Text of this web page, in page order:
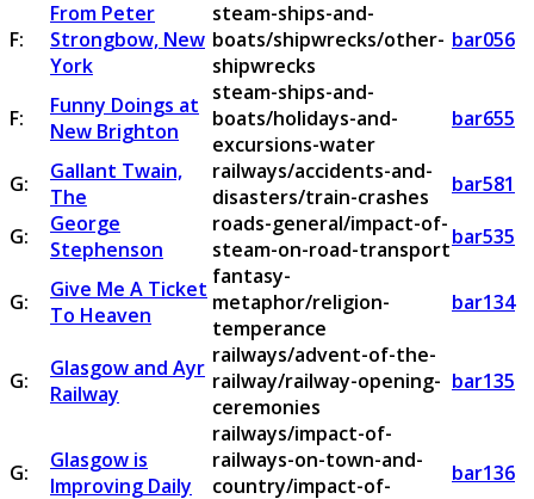
F:
From Peter
Strongbow, New
York
steam-ships-and-
boats/shipwrecks/other-
shipwrecks
bar056
F:
Funny Doings at
New Brighton
steam-ships-and-
boats/holidays-and-
excursions-water
bar655
G:
Gallant Twain,
The
railways/accidents-and-
disasters/train-crashes
bar581
G:
George
Stephenson
roads-general/impact-of-
steam-on-road-transportbar535
G:
Give Me A Ticket
To Heaven
fantasy-
metaphor/religion-
temperance
bar134
G:
Glasgow and Ayr
Railway
railways/advent-of-the-
railway/railway-opening-
ceremonies
bar135
G:
Glasgow is
Improving Daily
railways/impact-of-
railways-on-town-and-
country/impact-of-
bar136